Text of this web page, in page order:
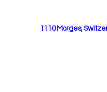
1110 Morges,